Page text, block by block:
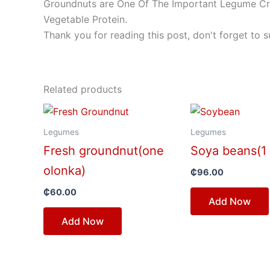
Groundnuts are One Of The Important Legume
Vegetable Protein.
Thank you for reading this post, don't forget to
Related products
Legumes
Fresh groundnut(one
olonka)
₵60.00
Add Now
Legumes
Soya
₵96.00
Add Now